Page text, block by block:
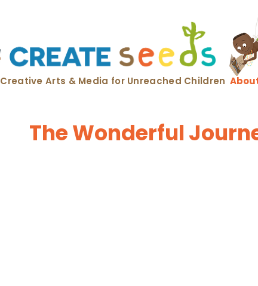
Creative Arts & Media for Unreached Children
The Wonderful